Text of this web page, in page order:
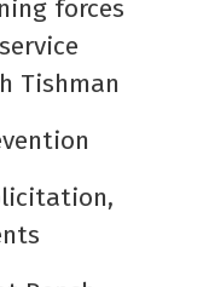
forces
Tishman